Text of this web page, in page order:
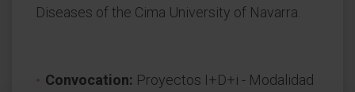
Diseases of the Cima University of Navarra.
Convocation: Proyectos I+D+i - Modalidad